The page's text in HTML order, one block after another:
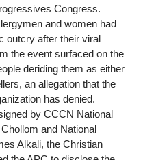
Congress.
and women had
outcry after their viral
the event surfaced on the
deriding them as either
an allegation that the
has denied.
by CCCN National
and National
Alkali, the Christian